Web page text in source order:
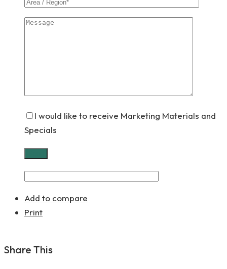
I would like to receive Marketing Materials and
Specials
Add to compare
Print
Share This